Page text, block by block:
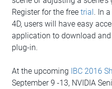
Register for the free trial. In
4D, users will have easy
application to download and
plug-in.
At the upcoming IBC 2016
September 9 -13, NVIDIA